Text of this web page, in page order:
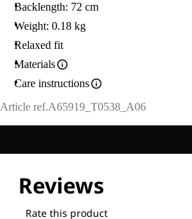
Backlength: 72 cm
Weight: 0.18 kg
Relaxed fit
Materials
Care instructions
Article ref.A65919_T0538_A06